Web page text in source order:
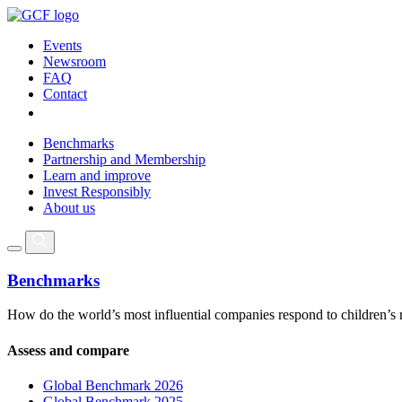
Events
Newsroom
FAQ
Contact
Benchmarks
Partnership and Membership
Learn and improve
Invest Responsibly
About us
Benchmarks
How do the world’s most influential companies respond to children’s
Assess and compare
Global Benchmark 2026